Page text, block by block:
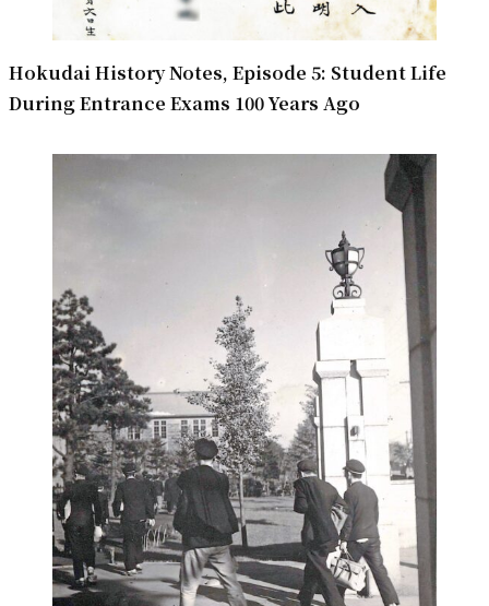
Hokudai History Notes, Episode 5: Student Life
During Entrance Exams 100 Years Ago